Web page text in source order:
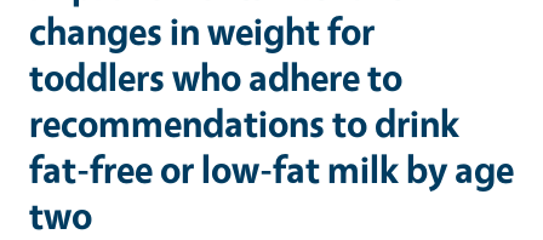
changes in weight for
toddlers who adhere to
recommendations to drink
fat-free or low-fat milk by age
two